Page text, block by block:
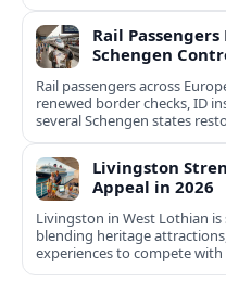
Rail Passengers
Schengen
Rail passengers across
renewed border checks, ID
several Schengen states
Livingston
Appeal in 2026
Livingston in West Lothian
blending heritage
experiences to compete
destinations.